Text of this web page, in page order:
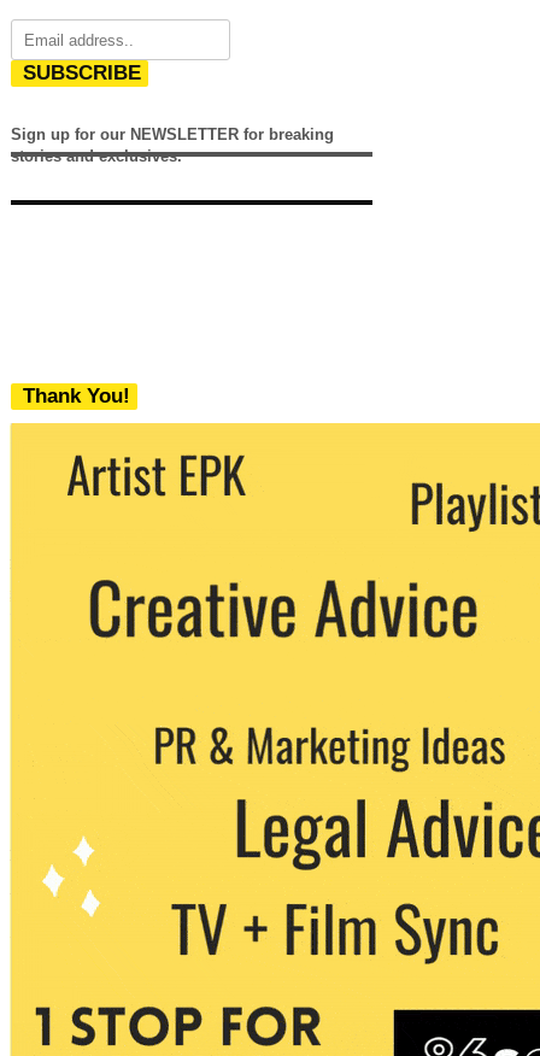
SUBSCRIBE
Sign up for our NEWSLETTER for breaking
stories and exclusives.
Thank You!
We never share your email with any 3rd
party. You can unsubscribe at any time.